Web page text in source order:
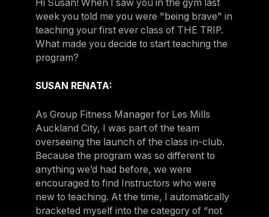
Hi Susan! When I saw you in the gym last
week you told me you were "being brave" in
teaching your first ever class of THE TRIP.
What made you decide to start teaching the
program?
SUSAN RENATA:
As Group Fitness Manager for Les Mills
Auckland City, I was part of the team
overseeing the launch of the class in-club.
Because the program was so different to
anything we’d had before, we were
encouraged to find Instructors who were
new to teaching. At the time, I automatically
bracketed myself into the category of “not